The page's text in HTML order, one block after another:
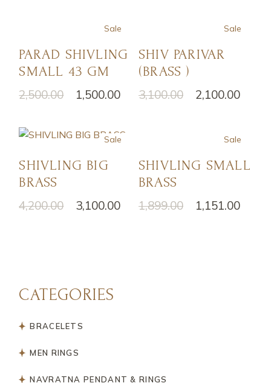
Sale
PARAD SHIVLING
SMALL 43 GM
2,500.00 1,500.00
Sale
SHIV PARIVAR
(BRASS )
3,100.00 2,100.00
Sale
SHIVLING BIG
BRASS
4,200.00 3,100.00
Sale
SHIVLING SMALL
BRASS
1,899.00 1,151.00
CATEGORIES
BRACELETS
MEN RINGS
NAVRATNA PENDANT & RINGS